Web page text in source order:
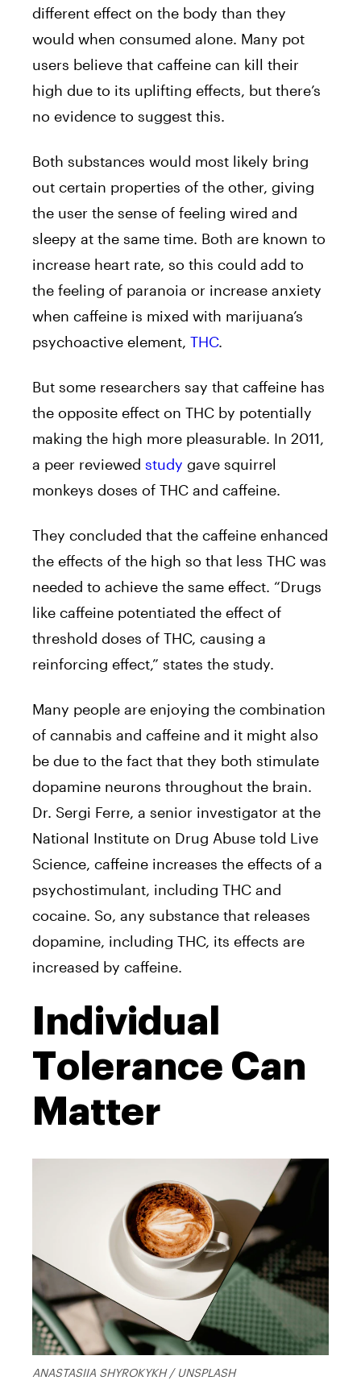
different effect on the body than they
would when consumed alone. Many pot
users believe that caffeine can kill their
high due to its uplifting effects, but there’s
no evidence to suggest this.
Both substances would most likely bring
out certain properties of the other, giving
the user the sense of feeling wired and
sleepy at the same time. Both are known to
increase heart rate, so this could add to
the feeling of paranoia or increase anxiety
when caffeine is mixed with marijuana’s
psychoactive element, THC.
But some researchers say that caffeine has
the opposite effect on THC by potentially
making the high more pleasurable. In 2011,
a peer reviewed study gave squirrel
monkeys doses of THC and caffeine.
They concluded that the caffeine enhanced
the effects of the high so that less THC was
needed to achieve the same effect. “Drugs
like caffeine potentiated the effect of
threshold doses of THC, causing a
reinforcing effect,” states the study.
Many people are enjoying the combination
of cannabis and caffeine and it might also
be due to the fact that they both stimulate
dopamine neurons throughout the brain.
Dr. Sergi Ferre, a senior investigator at the
National Institute on Drug Abuse told Live
Science, caffeine increases the effects of a
psychostimulant, including THC and
cocaine. So, any substance that releases
dopamine, including THC, its effects are
increased by caffeine.
Individual
Tolerance Can
Matter
ANASTASIIA SHYROKYKH / UNSPLASH